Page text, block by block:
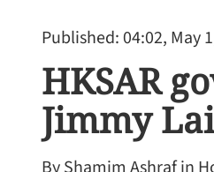
Published: 04:02, May
HKSAR
Jimmy